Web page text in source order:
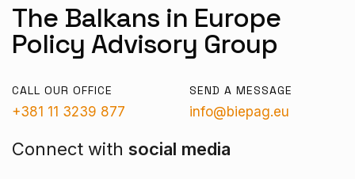
The Balkans in Europe
Policy Advisory Group
CALL OUR OFFICE
+381 11 3239 877
SEND A MESSAGE
info@biepag.eu
Connect with social media